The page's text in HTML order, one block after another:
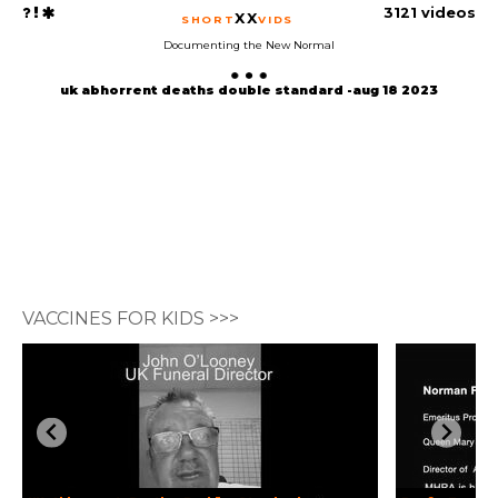
SHORTXXVIDS 3121 videos
Documenting the New Normal
uk abhorrent deaths double standard -aug 18 2023
VACCINES FOR KIDS >>>